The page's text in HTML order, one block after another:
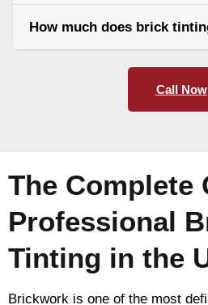
How much does brick
Call Now
The Complete
Professional
Tinting in the
Brickwork is one of the most